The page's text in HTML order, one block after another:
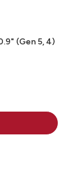
(Gen 5, 4)